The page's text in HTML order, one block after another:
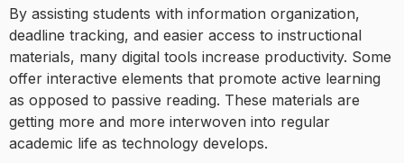
By assisting students with information organization,
deadline tracking, and easier access to instructional
materials, many digital tools increase productivity. Some
offer interactive elements that promote active learning
as opposed to passive reading. These materials are
getting more and more interwoven into regular
academic life as technology develops.